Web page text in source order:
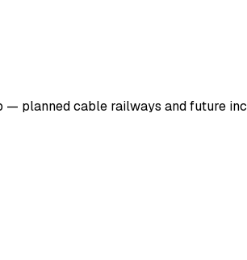
planned cable railways and future